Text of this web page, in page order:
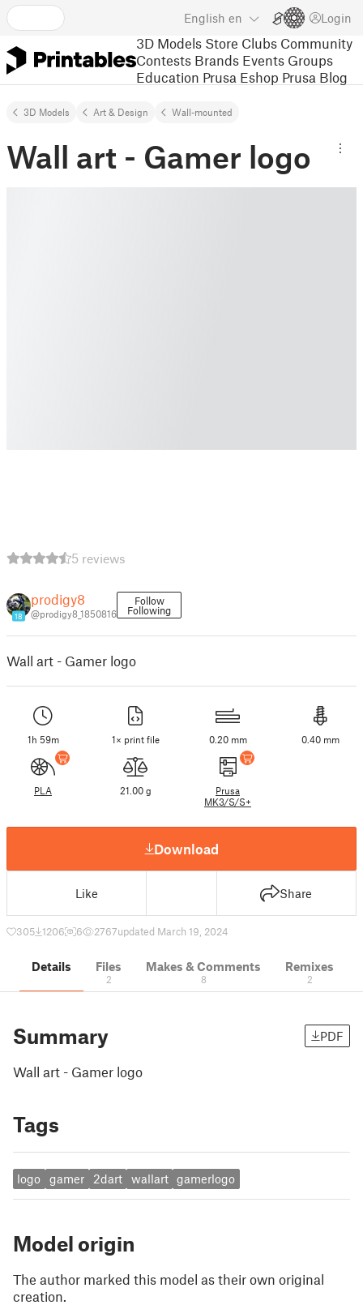
English en Login
3D Models Store Clubs Community
Contests Brands Events Groups
Education Prusa Eshop Prusa Blog
3D Models Art & Design Wall-mounted
Wall art - Gamer logo
5 reviews
18
prodigy8
@prodigy8_1850816
Follow
Following
Wall art - Gamer logo
1h 59m 1× print file 0.20 mm 0.40 mm
PLA 21.00 g
Prusa
MK3/S/S+
Download
Like Share
305 1206 6 2767updated March 19, 2024
Details Files
2
Makes & Comments
8
Remixes
2
Summary PDF
Wall art - Gamer logo
Tags
logo gamer 2dart wallart gamerlogo
Model origin
The author marked this model as their own original
creation.